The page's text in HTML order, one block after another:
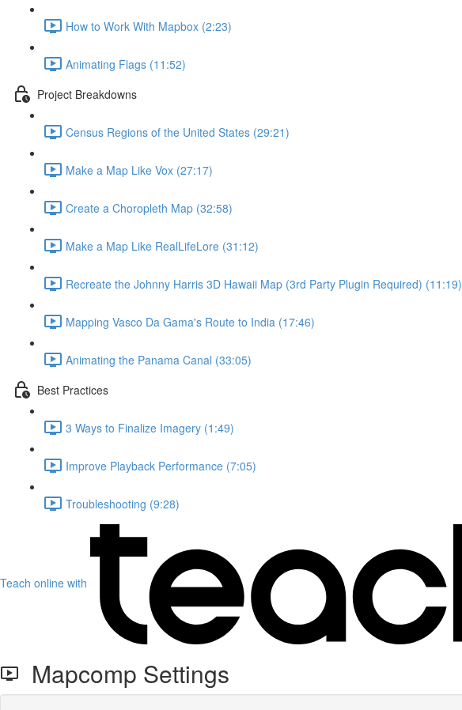
How to Work With Mapbox (2:23)
Animating Flags (11:52)
Project Breakdowns
Census Regions of the United States (29:21)
Make a Map Like Vox (27:17)
Create a Choropleth Map (32:58)
Make a Map Like RealLifeLore (31:12)
Recreate the Johnny Harris 3D Hawaii Map (3rd Party Plugin Required) (11:19)
Mapping Vasco Da Gama's Route to India (17:46)
Animating the Panama Canal (33:05)
Best Practices
3 Ways to Finalize Imagery (1:49)
Improve Playback Performance (7:05)
Troubleshooting (9:28)
Teach online with
Mapcomp Settings